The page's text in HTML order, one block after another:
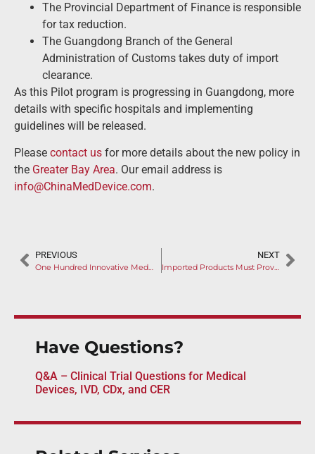
The Provincial Department of Finance is responsible
for tax reduction.
The Guangdong Branch of the General
Administration of Customs takes duty of import
clearance.
As this Pilot program is progressing in Guangdong, more
details with specific hospitals and implementing
guidelines will be released.
Please contact us for more details about the new policy in
the Greater Bay Area. Our email address is
info@ChinaMedDevice.com.
PREVIOUS
One Hundred Innovative Medical Devices have been Approved by NMPA
NEXT
Imported Products Must Provide COVID-19 Nucleic Acid Test Report
Have Questions?
Q&A – Clinical Trial Questions for Medical
Devices, IVD, CDx, and CER